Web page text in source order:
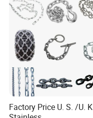
Factory Price U. S. /U. K